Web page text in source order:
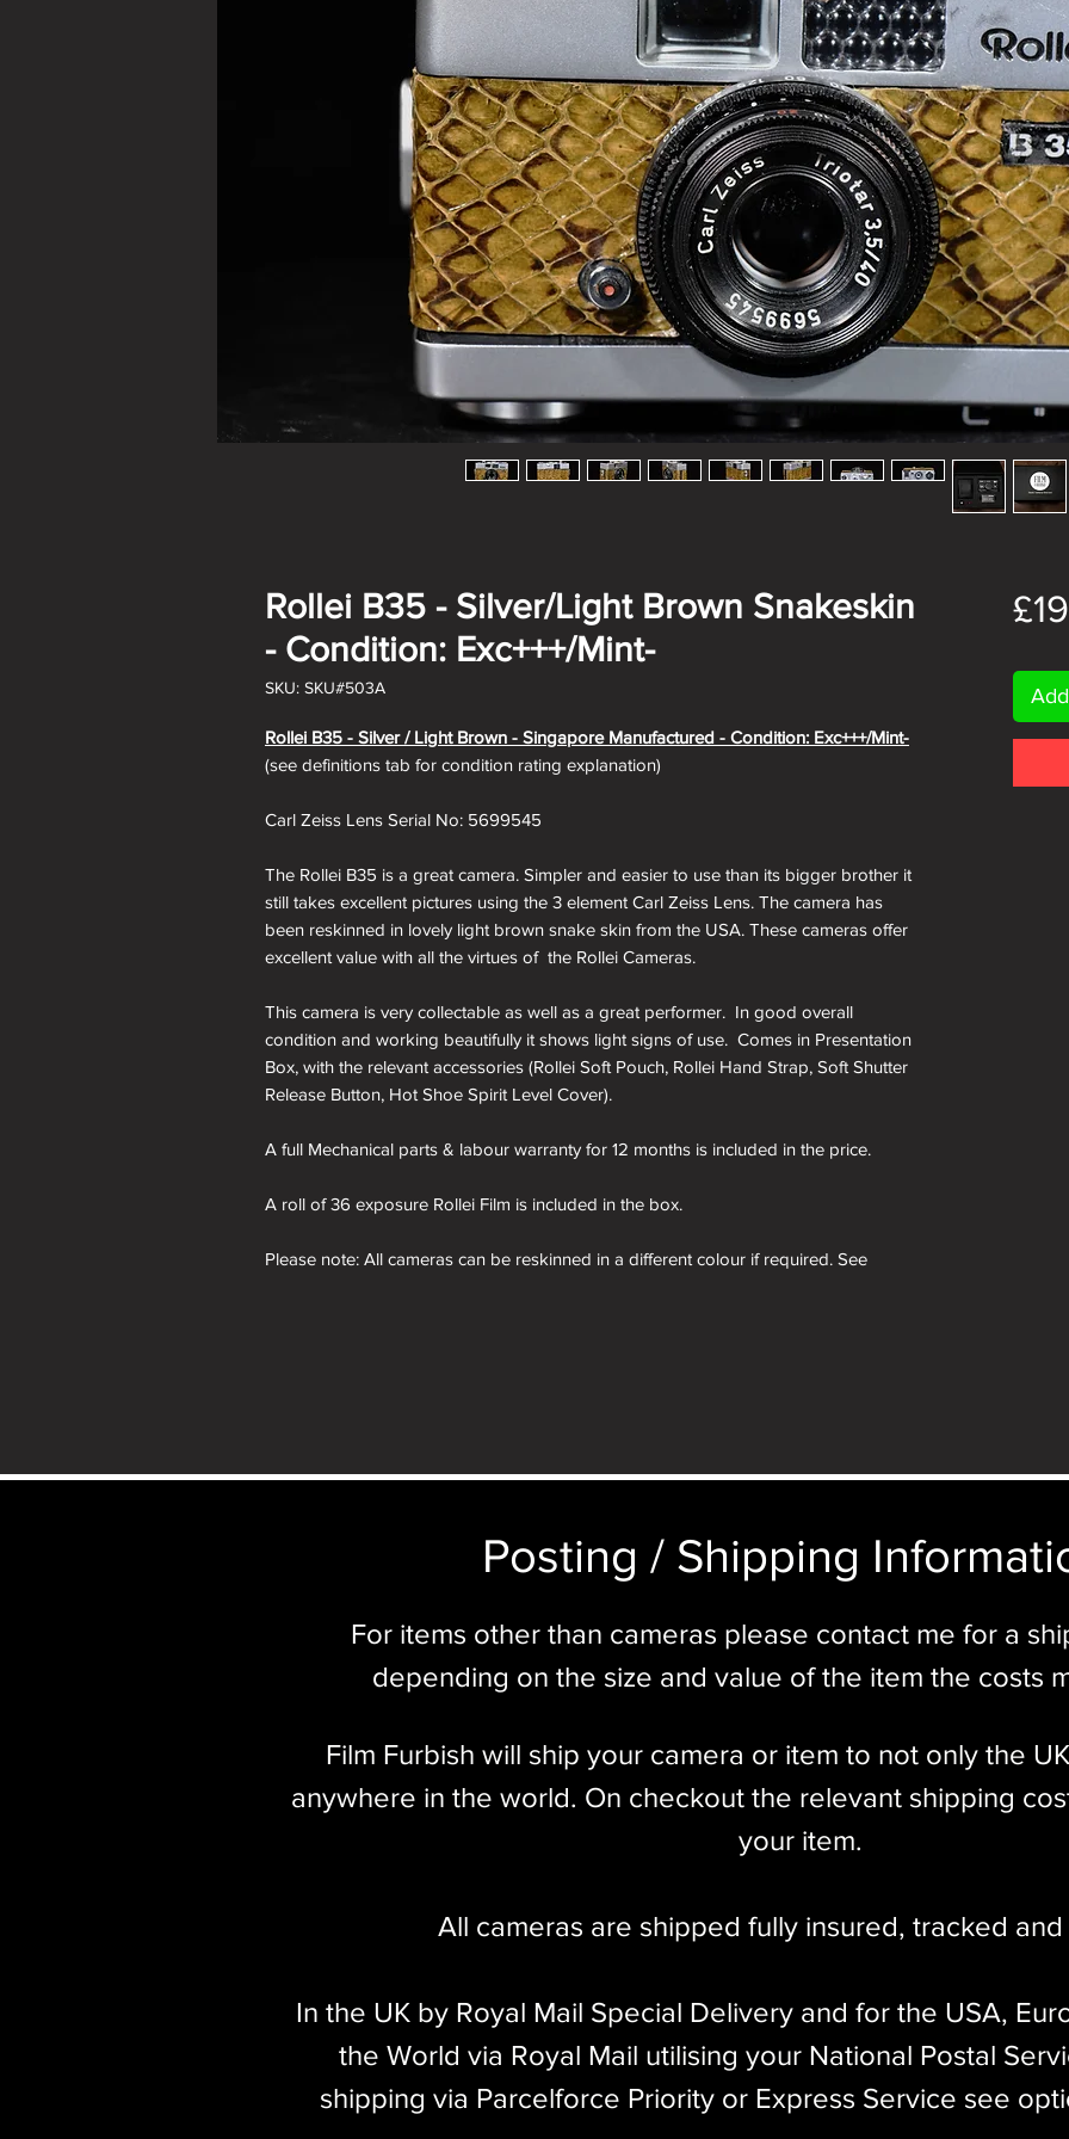
Rollei B35 - Silver/Light Brown Snakeskin
- Condition: Exc+++/Mint-
SKU: SKU#503A
Rollei B35 - Silver / Light Brown - Singapore Manufactured - Condition: Exc+++/Mint-
(see definitions tab for condition rating explanation)
Carl Zeiss Lens Serial No: 5699545
The Rollei B35 is a great camera. Simpler and easier to use than its bigger brother it
still takes excellent pictures using the 3 element Carl Zeiss Lens. The camera has
been reskinned in lovely light brown snake skin from the USA. These cameras offer
excellent value with all the virtues of the Rollei Cameras.
This camera is very collectable as well as a great performer. In good overall
condition and working beautifully it shows light signs of use. Comes in Presentation
Box, with the relevant accessories (Rollei Soft Pouch, Rollei Hand Strap, Soft Shutter
Release Button, Hot Shoe Spirit Level Cover).
A full Mechanical parts & labour warranty for 12 months is included in the price.
A roll of 36 exposure Rollei Film is included in the box.
Please note: All cameras can be reskinned in a different colour if required. See
Posting / Shipping
For items other than cameras please contact me for a
depending on the size and value of the item the costs
Film Furbish will ship your camera or item to not only the
anywhere in the world. On checkout the relevant shipping
your item.​
All cameras are shipped fully insured, tracked
In the UK by Royal Mail Special Delivery and for the USA,
the World via Royal Mail utilising your National Postal
shipping via Parcelforce Priority or Express Service see